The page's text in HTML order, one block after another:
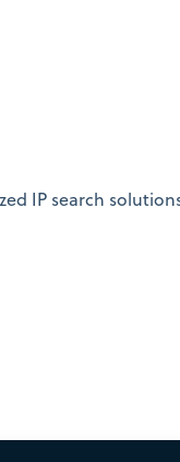
IP search